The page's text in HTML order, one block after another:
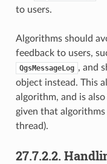
to users.
Algorithms should
feedback to users,
QgsMessageLog , and
object instead. This
algorithm, and is
given that
thread).
27.7.2.2.